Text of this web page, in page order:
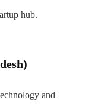
hub.
and